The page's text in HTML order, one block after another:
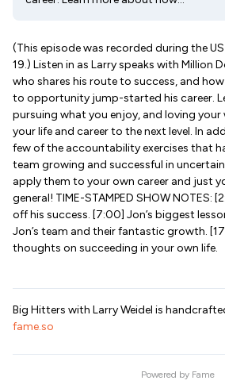
(This episode was recorded during the
19.) Listen in as Larry speaks with Million
who shares his route to success, and
to opportunity jump-started his career.
pursuing what you enjoy, and loving your
your life and career to the next level. In
few of the accountability exercises that
team growing and successful in
apply them to your own career and just
general! TIME-STAMPED SHOW NOTES:
off his success. [7:00] Jon’s biggest
Jon’s team and their fantastic growth.
thoughts on succeeding in your own life.
Big Hitters with Larry Weidel is
fame.so
Powered by Fame